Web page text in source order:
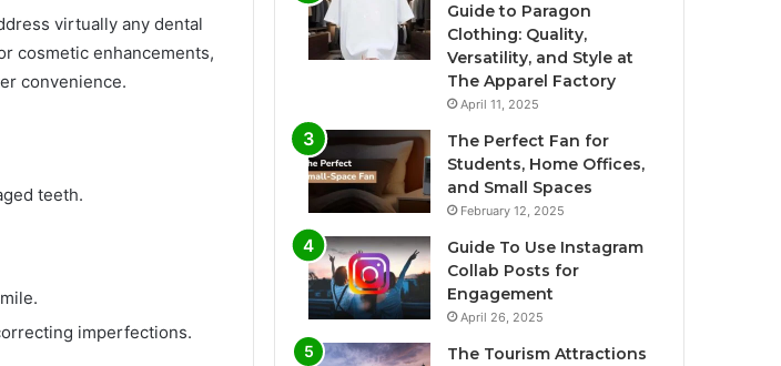
virtually any dental
cosmetic enhancements,
convenience.
teeth.
imperfections.
Guide to Paragon
Clothing: Quality,
Versatility, and Style at
The Apparel Factory
April 11, 2025
The Perfect Fan for
Students, Home Offices,
and Small Spaces
February 12, 2025
Guide To Use Instagram
Collab Posts for
Engagement
April 26, 2025
The Tourism Attractions